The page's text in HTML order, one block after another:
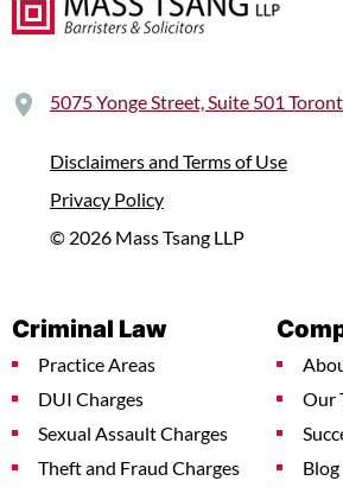
5075 Yonge Street, Suite 501
Disclaimers and Terms of Use
Privacy Policy
© 2026 Mass Tsang LLP
Criminal Law
Practice Areas
DUI Charges
Sexual Assault Charges
Theft and Fraud Charges
Our
Blog